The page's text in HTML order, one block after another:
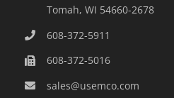
Tomah, WI 54660-2678
608-372-5911
608-372-5016
sales@usemco.com